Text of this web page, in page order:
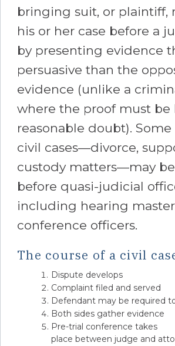
bringing suit, or plaintiff,
his or her case before a
by presenting evidence
persuasive than the
evidence (unlike a
where the proof must be
reasonable doubt). Some
civil cases—divorce,
custody matters—may
before quasi-judicial
including hearing
conference officers.
The course of a civil
Dispute develops
Complaint filed and served
Defendant may be required
Both sides gather evidence
Pre-trial conference takes
place between judge and